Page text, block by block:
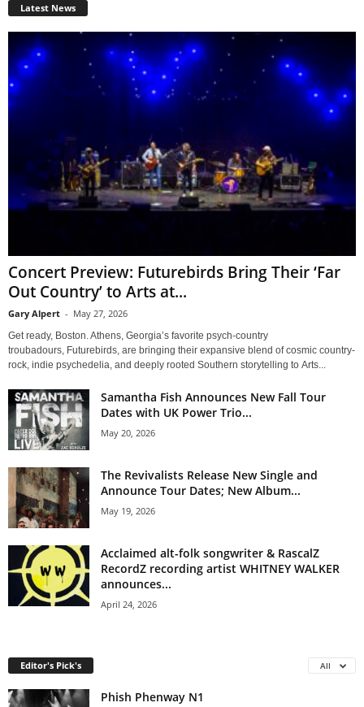
Latest News
Concert Preview: Futurebirds Bring Their ‘Far
Out Country’ to Arts at...
Gary Alpert - May 27, 2026
Get ready, Boston. Athens, Georgia’s favorite psych-country
troubadours, Futurebirds, are bringing their expansive blend of cosmic country-
rock, indie psychedelia, and deeply rooted Southern storytelling to Arts...
Samantha Fish Announces New Fall Tour
Dates with UK Power Trio...
May 20, 2026
The Revivalists Release New Single and
Announce Tour Dates; New Album...
May 19, 2026
Acclaimed alt-folk songwriter & RascalZ
RecordZ recording artist WHITNEY WALKER
announces...
April 24, 2026
Editor's Pick's All
Phish Phenway N1